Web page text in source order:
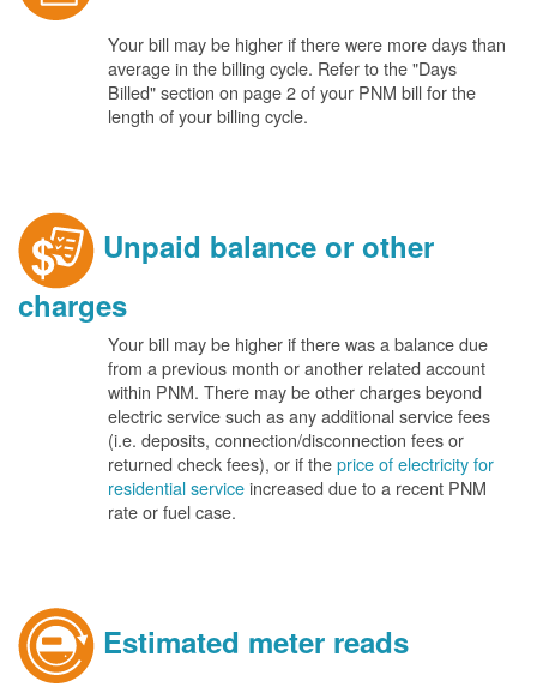
Your bill may be higher if there were more days than
average in the billing cycle. Refer to the "Days
Billed" section on page 2 of your PNM bill for the
length of your billing cycle.
Unpaid balance or other
charges
Your bill may be higher if there was a balance due
from a previous month or another related account
within PNM. There may be other charges beyond
electric service such as any additional service fees
(i.e. deposits, connection/disconnection fees or
returned check fees), or if theprice of electricity for
residential serviceincreased due to a recent PNM
rate or fuel case.
Estimated meter reads